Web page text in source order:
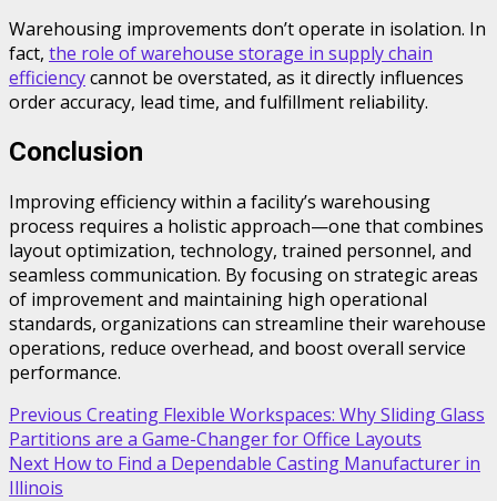
Warehousing improvements don’t operate in isolation. In
fact, the role of warehouse storage in supply chain
efficiencycannot be overstated, as it directly influences
order accuracy, lead time, and fulfillment reliability.
Conclusion
Improving efficiency within a facility’s warehousing
process requires a holistic approach—one that combines
layout optimization, technology, trained personnel, and
seamless communication. By focusing on strategic areas
of improvement and maintaining high operational
standards, organizations can streamline their warehouse
operations, reduce overhead, and boost overall service
performance.
Post
navigation
Previous Creating Flexible Workspaces: Why Sliding Glass
Partitions are a Game-Changer for Office Layouts
Next How to Find a Dependable Casting Manufacturer in
Illinois